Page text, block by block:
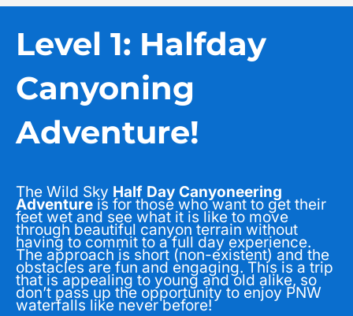
Level 1: Halfday
Canyoning
Adventure!
The Wild Sky Half Day Canyoneering
Adventure is for those who want to get their
feet wet and see what it is like to move
through beautiful canyon terrain without
having to commit to a full day experience.
The approach is short (non-existent) and the
obstacles are fun and engaging. This is a trip
that is appealing to young and old alike, so
don’t pass up the opportunity to enjoy PNW
waterfalls like never before!